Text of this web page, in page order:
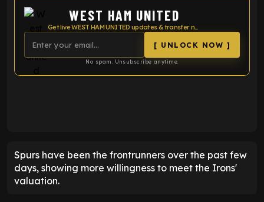
WEST HAM UNITED
Get live WEST HAM UNITED updates & transfer news
[ UNLOCK NOW ]
No spam. Unsubscribe anytime.
Spurs have been the frontrunners over the past few
days, showing more willingness to meet the Irons'
valuation.